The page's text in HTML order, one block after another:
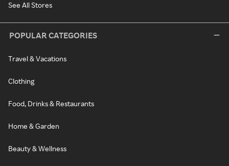
See All Stores
POPULAR CATEGORIES
Travel & Vacations
Clothing
Food, Drinks & Restaurants
Home & Garden
Beauty & Wellness